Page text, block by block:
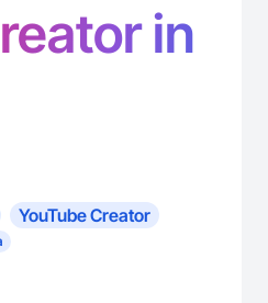
in
YouTube Creator